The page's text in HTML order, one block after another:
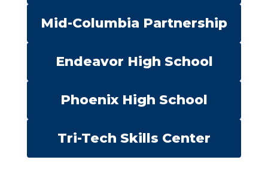
Mid-Columbia Partnership
Endeavor High School
Phoenix High School
Tri-Tech Skills Center